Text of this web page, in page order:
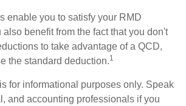
enable you to satisfy your RMD
also benefit from the fact that you don't
to take advantage of a QCD,
the standard deduction.1
for informational purposes only. Speak
and accounting professionals if you